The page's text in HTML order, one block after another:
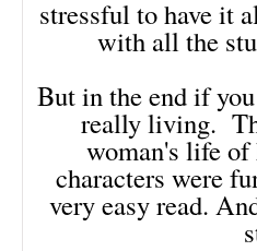
stressful to have it
with all the
But in the end if
really living.
woman's life
characters were
very easy read.